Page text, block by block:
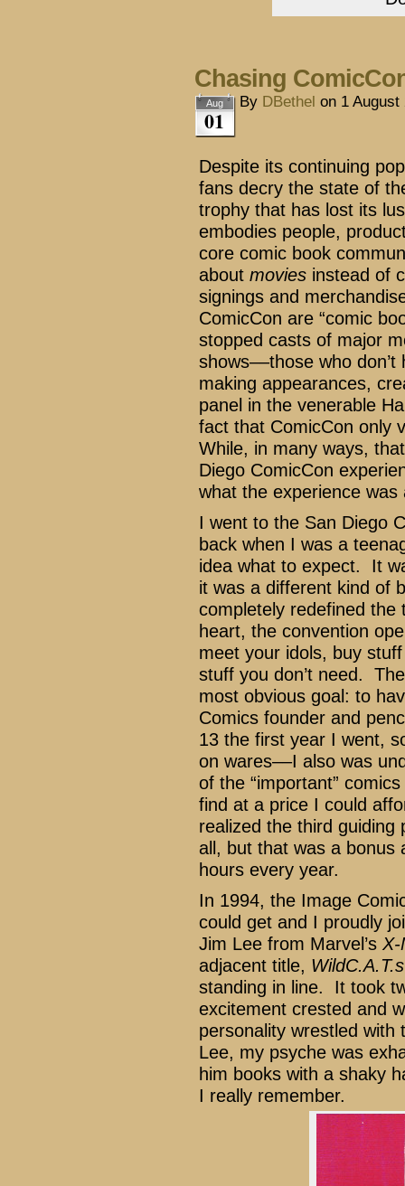
Chasing
Aug
01
By DBethel on 1 August
Despite its continuing
fans decry the state of
trophy that has lost its
embodies people,
core comic book
about movies instead of
signings and
ComicCon are “comic
stopped casts of major
shows––those who
making appearances,
panel in the venerable
fact that ComicCon only
While, in many ways,
Diego ComicCon
what the experience was
I went to the San Diego
back when I was a
idea what to expect. It
it was a different kind of
completely redefined
heart, the convention
meet your idols, buy
stuff you don’t need.
most obvious goal: to
Comics founder and
13 the first year I went,
on wares––I also was
of the “important”
find at a price I could
realized the third guiding
all, but that was a bonus
hours every year.
In 1994, the Image
could get and I proudly
Jim Lee from Marvel’s X-
adjacent title, WildC.A.T.s
standing in line. It took
excitement crested and
personality wrestled
Lee, my psyche was
him books with a shaky
I really remember.